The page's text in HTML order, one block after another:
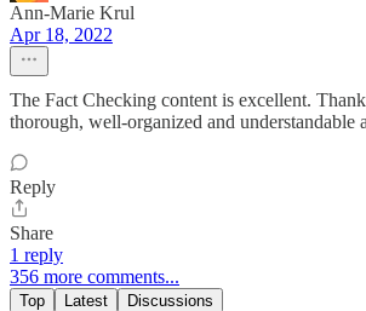
Ann-Marie Krul
Apr 18, 2022
The Fact Checking content is excellent.
thorough, well-organized and understandable
Reply
Share
1 reply
356 more comments...
Top Latest Discussions